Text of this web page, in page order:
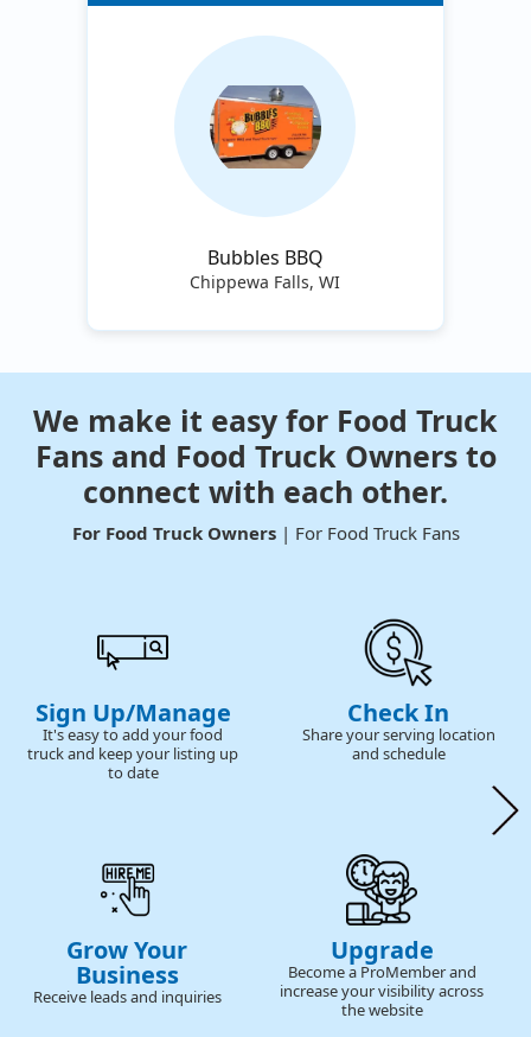
Bubbles BBQ
Chippewa Falls, WI
We make it easy for Food Truck
Fans and Food Truck Owners to
connect with each other.
For Food Truck Owners| For Food Truck Fans
Sign Up/Manage
It's easy to add your food
truck and keep your listing up
to date
Check In
Share your serving location
and schedule
Grow Your
Business
Receive leads and inquiries
Upgrade
Become a ProMember and
increase your visibility across
the website